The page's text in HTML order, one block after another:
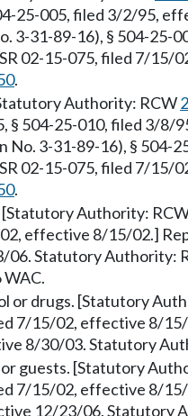
25-005, filed 3/2/95,
3-31-89-16), § 504-
02-15-075, filed 7/
.
Authority: RCW
§ 504-25-010, filed 3/
No. 3-31-89-16), §
02-15-075, filed 7/
.
[Statutory Authority:
effective 8/15/02.]
06. Statutory Authority:
or drugs. [Statutory
7/15/02, effective 8/
8/30/03. Statutory
guests. [Statutory
7/15/02, effective 8/
12/23/06. Statutory